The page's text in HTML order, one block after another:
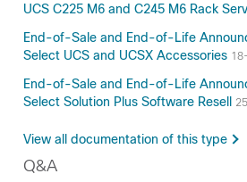
UCS C225 M6 and C245 M6 Rack
End-of-Sale and End-of-Life
Select UCS and UCSX Accessories
End-of-Sale and End-of-Life
Select Solution Plus Software Resell
View all documentation of this type
Q&A